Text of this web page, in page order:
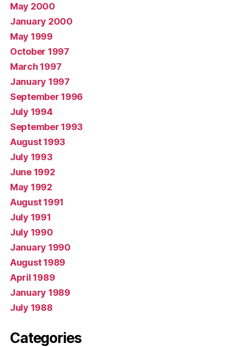
May 2000
January 2000
May 1999
October 1997
March 1997
January 1997
September 1996
July 1994
September 1993
August 1993
July 1993
June 1992
May 1992
August 1991
July 1991
July 1990
January 1990
August 1989
April 1989
January 1989
July 1988
Categories